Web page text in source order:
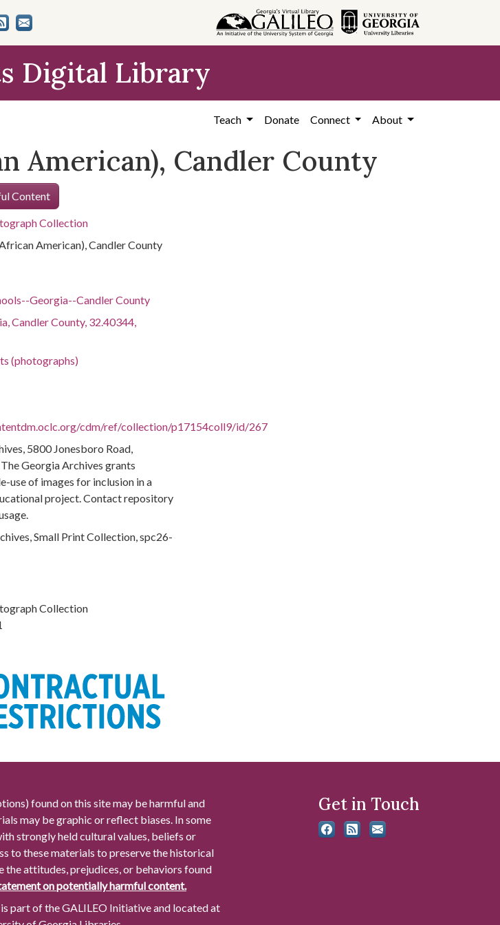
Digital Library
Teach Donate Connect About
American), Candler County
Content
Collection
American), Candler County
Georgia--Candler County
Candler County, 32.40344,
(photographs)
cdm/ref/collection/p17154coll9/id/267
5800 Jonesboro Road,
Georgia Archives grants
use of images for inclusion in a
project. Contact repository
Small Print Collection, spc26-
Collection
found on this site may be harmful and
may be graphic or reflect biases. In some
strongly held cultural values, beliefs or
to these materials to preserve the historical
the attitudes, prejudices, or behaviors found
on potentially harmful content.
part of the GALILEO Initiative and located at
Get in Touch